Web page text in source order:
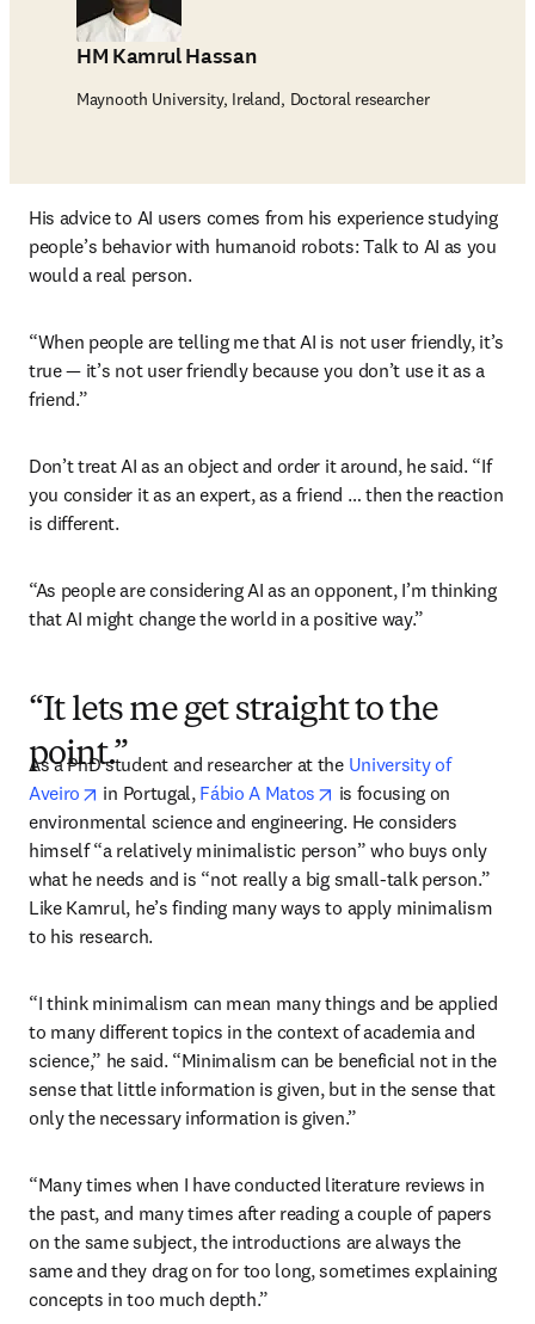
HM Kamrul Hassan
Maynooth University, Ireland, Doctoral researcher
His advice to AI users comes from his experience studying
people’s behavior with humanoid robots: Talk to AI as you
would a real person.
“When people are telling me that AI is not user friendly, it’s
true — it’s not user friendly because you don’t use it as a
friend.”
Don’t treat AI as an object and order it around, he said. “If
you consider it as an expert, as a friend … then the reaction
is different.
“As people are considering AI as an opponent, I’m thinking
that AI might change the world in a positive way.”
“It lets me get straight to the
point.”
As a PhD student and researcher at the University of
Aveiro
opens in new tab/window
in Portugal, Fábio A Matos opens in new tab/
is focusing on
environmental science and engineering. He considers
himself “a relatively minimalistic person” who buys only
what he needs and is “not really a big small-talk person.”
Like Kamrul, he’s finding many ways to apply minimalism
to his research.
“I think minimalism can mean many things and be applied
to many different topics in the context of academia and
science,” he said. “Minimalism can be beneficial not in the
sense that little information is given, but in the sense that
only the necessary information is given.”
“Many times when I have conducted literature reviews in
the past, and many times after reading a couple of papers
on the same subject, the introductions are always the
same and they drag on for too long, sometimes explaining
concepts in too much depth.”